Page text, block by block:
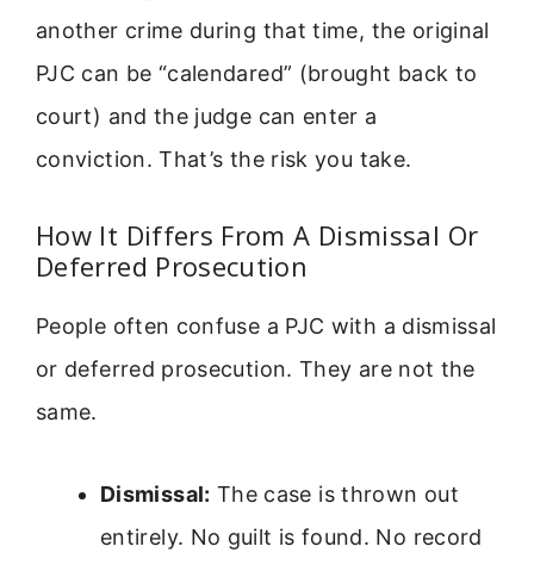
another crime during that time, the original
PJC can be “calendared” (brought back to
court) and the judge can enter a
conviction. That’s the risk you take.
How It Differs From A Dismissal Or
Deferred Prosecution
People often confuse a PJC with a dismissal
or deferred prosecution. They are not the
same.
Dismissal: The case is thrown out
entirely. No guilt is found. No record